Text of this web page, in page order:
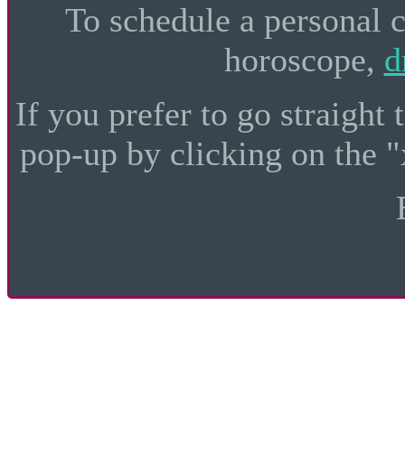
To schedule a personal
horoscope,
If you prefer to go straight
pop-up by clicking on the